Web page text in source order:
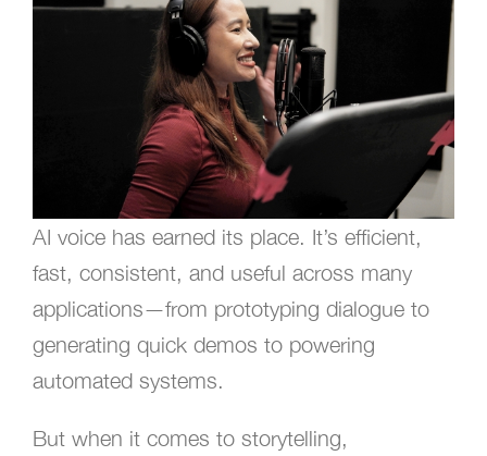
AI voice has earned its place. It’s efficient,
fast, consistent, and useful across many
applications—from prototyping dialogue to
generating quick demos to powering
automated systems.
But when it comes to storytelling,